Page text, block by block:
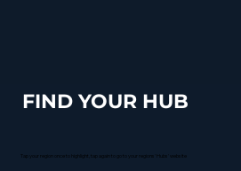
FIND YOUR HUB
Tap your region once to highlight, tap again to go to your regions' Hubs' website